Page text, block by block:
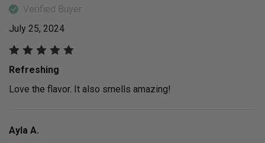
Verified Buyer
July 25, 2024
Refreshing
Love the flavor. It also smells amazing!
Ayla A.